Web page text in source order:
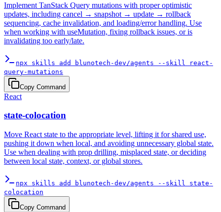
Implement TanStack Query mutations with proper optimistic
updates, including cancel → snapshot → update → rollback
sequencing, cache invalidation, and loading/error handling. Use
when working with useMutation, fixing rollback issues, or is
invalidating too early/late.
npx skills add blunotech-dev/agents --skill react-
query-mutations
Copy Command
React
state-colocation
Move React state to the appropriate level, lifting it for shared use,
pushing it down when local, and avoiding unnecessary global state.
Use when dealing with prop drilling, misplaced state, or deciding
between local state, context, or global stores.
npx skills add blunotech-dev/agents --skill state-
colocation
Copy Command